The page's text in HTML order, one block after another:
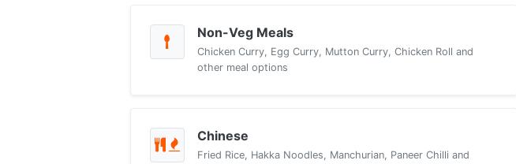
Non-Veg Meals
Chicken Curry, Egg Curry, Mutton Curry, Chicken Roll and
other meal options
Chinese
Fried Rice, Hakka Noodles, Manchurian, Paneer Chilli and